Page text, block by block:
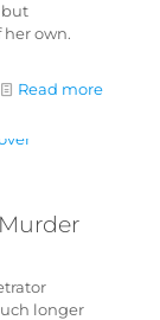
but
own.
Read more
longer